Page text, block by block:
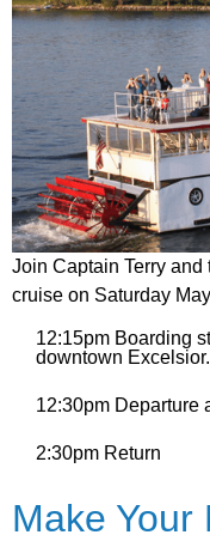
Join Captain Terry
cruise on Saturday
12:15pm Boarding
downtown Excelsior.
12:30pm Departure
2:30pm Return
Make Your